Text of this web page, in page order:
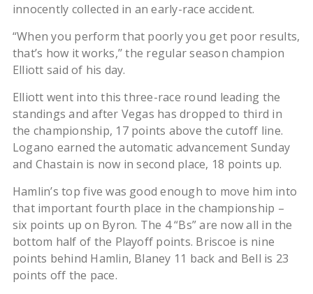
innocently collected in an early-race accident.
“When you perform that poorly you get poor results,
that’s how it works,’’ the regular season champion
Elliott said of his day.
Elliott went into this three-race round leading the
standings and after Vegas has dropped to third in
the championship, 17 points above the cutoff line.
Logano earned the automatic advancement Sunday
and Chastain is now in second place, 18 points up.
Hamlin’s top five was good enough to move him into
that important fourth place in the championship –
six points up on Byron. The 4 “Bs” are now all in the
bottom half of the Playoff points. Briscoe is nine
points behind Hamlin, Blaney 11 back and Bell is 23
points off the pace.